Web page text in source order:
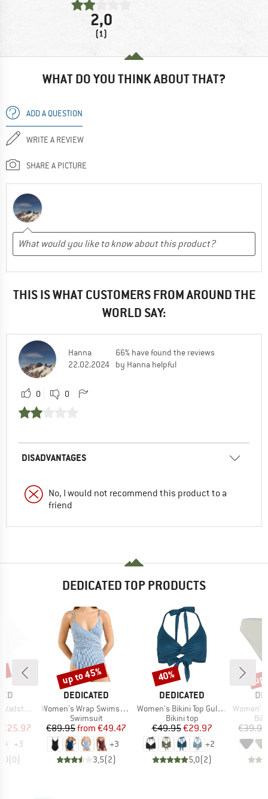
2,0
(1)
WHAT DO YOU THINK ABOUT THAT?
ADD A QUESTION
WRITE A REVIEW
SHARE A PICTURE
THIS IS WHAT CUSTOMERS FROM AROUND THE
WORLD SAY:
Hanna
22.02.2024
66% have found the reviews
by Hanna helpful
0 0
DISADVANTAGES
No, I would not recommend this product to a
friend
DEDICATED TOP PRODUCTS
Price
€25.97
+3
(0)
BRAND
DEDICATED
Item(s)
Women's Wrap Swimsuit Klinte
Product group
Swimsuit
Price
€89.95 Reduced Price
from €49.47
+3
3,5(2)
Discount
up to 45%
BRAND
DEDICATED
Item(s)
Women's Bikini Top Gullholma
Product group
Bikini top
Price
€49.95Reduced Price
€29.97
+2
5,0(2)
Discount
40%
Item(s)
Women's
€39.95